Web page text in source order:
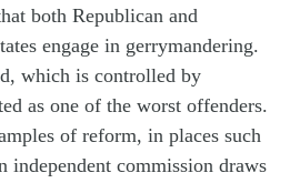
both Republican and
engage in gerrymandering.
which is controlled by
as one of the worst offenders.
of reform, in places such
independent commission draws